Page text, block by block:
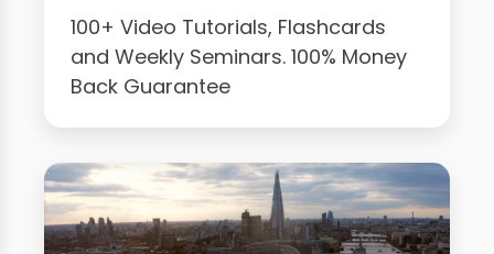
100+ Video Tutorials, Flashcards
and Weekly Seminars. 100% Money
Back Guarantee